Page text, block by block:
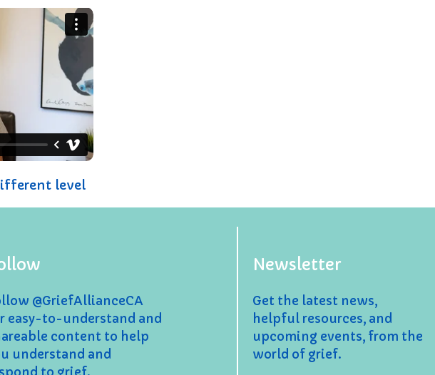
level
@GriefAllianceCA
easy-to-understand and
content to help
understand and
Newsletter
Get the latest news,
helpful resources, and
upcoming events, from the
world of grief.